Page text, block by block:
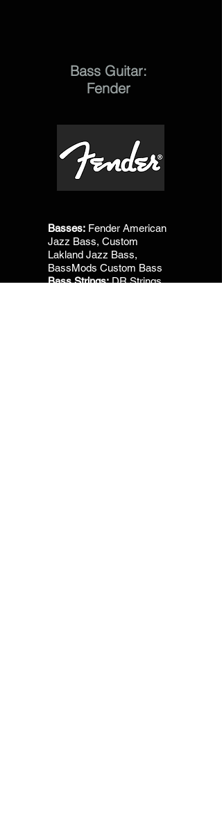
Bass Guitar:
Fender
Basses: Fender American
Jazz Bass, Custom
Lakland Jazz Bass,
BassMods Custom Bass
Bass Strings:DR Strings,